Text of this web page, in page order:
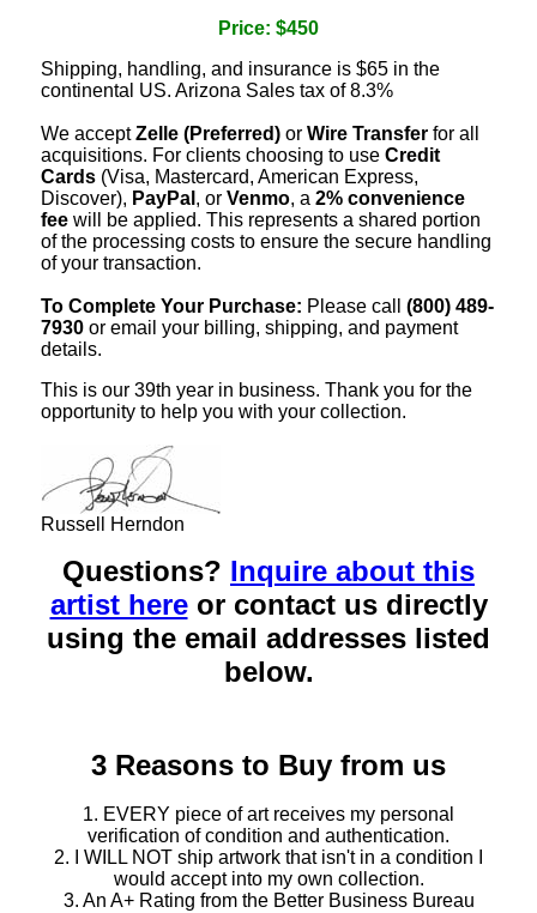
Price: $450
Shipping, handling, and insurance is $65 in the
continental US. Arizona Sales tax of 8.3%
We acceptZelle (Preferred) or Wire Transfer for all
acquisitions. For clients choosing to use Credit
Cards (Visa, Mastercard, American Express,
Discover), PayPal , or Venmo, a 2% convenience
fee will be applied. This represents a shared portion
of the processing costs to ensure the secure handling
of your transaction.
To Complete Your Purchase: Please call (800) 489-
7930 or email your billing, shipping, and payment
details.
This is our 39th year in business. Thank you for the
opportunity to help you with your collection.
Russell Herndon
Questions? Inquire about this
artist hereor contact us directly
using the email addresses listed
below.
3 Reasons to Buy from us
1. EVERY piece of art receives my personal
verification of condition and authentication.
2. I WILL NOT ship artwork that isn't in a condition I
would accept into my own collection.
3. An A+ Rating from the Better Business Bureau